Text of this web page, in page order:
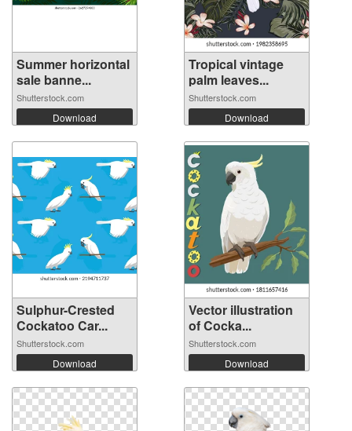
Summer horizontal
sale banne...
Shutterstock.com
Download
Tropical vintage
palm leaves...
Shutterstock.com
Download
Sulphur-Crested
Cockatoo Car...
Shutterstock.com
Download
Vector illustration
of Cocka...
Shutterstock.com
Download